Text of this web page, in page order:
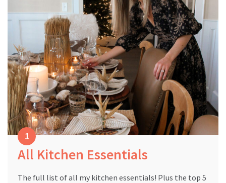
All Kitchen Essentials
The full list of all my kitchen essentials! Plus the top 5